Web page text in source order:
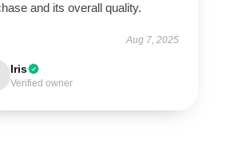
and its overall quality.
Aug 7, 2025
Iris
Verified owner